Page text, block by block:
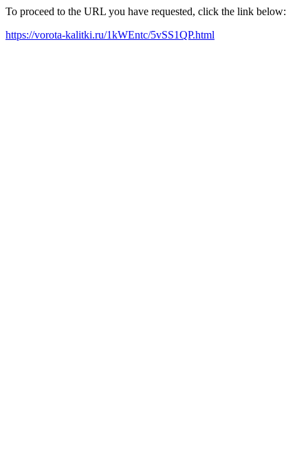
To proceed to the URL you have requested, click the link below:
https://vorota-kalitki.ru/1kWEntc/5vSS1QP.html